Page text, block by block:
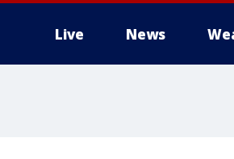
Live News